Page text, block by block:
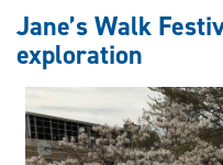
how
mooting
competitions
shape
Windsor
Law
students
Jane’s Walk
exploration